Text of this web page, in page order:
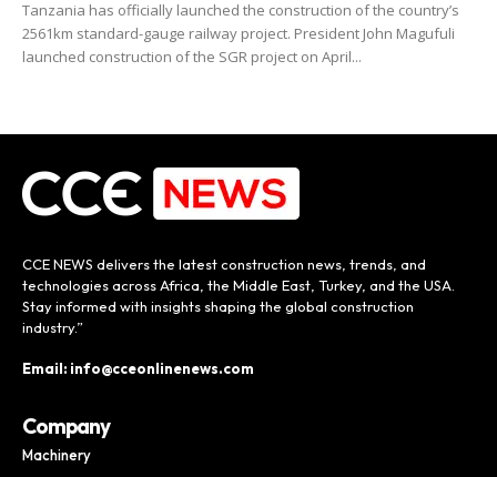
Tanzania has officially launched the construction of the country’s
2561km standard-gauge railway project. President John Magufuli
launched construction of the SGR project on April...
CCE NEWS delivers the latest construction news, trends, and
technologies across Africa, the Middle East, Turkey, and the USA.
Stay informed with insights shaping the global construction
industry.”
Email: info@cceonlinenews.com
Company
Machinery